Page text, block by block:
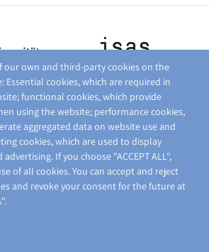
our own and third-party cookies on the
Essential cookies, which are required in
functional cookies, which provide
using the website; performance cookies,
aggregated data on website use and
cookies, which are used to display
If you choose "ACCEPT ALL",
of all cookies. You can accept and reject
and revoke your consent for the future at